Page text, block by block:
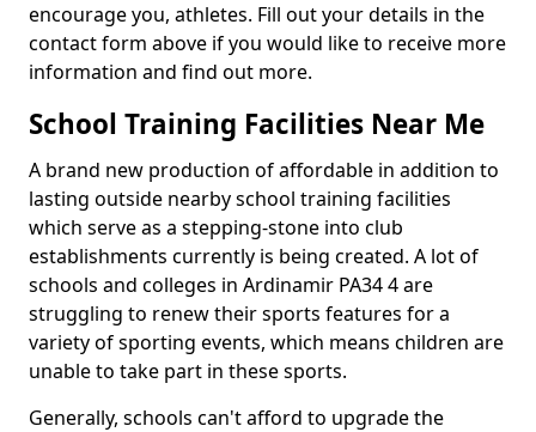
encourage you, athletes. Fill out your details in the
contact form above if you would like to receive more
information and find out more.
School Training Facilities Near Me
A brand new production of affordable in addition to
lasting outside nearby school training facilities
which serve as a stepping-stone into club
establishments currently is being created. A lot of
schools and colleges in Ardinamir PA34 4 are
struggling to renew their sports features for a
variety of sporting events, which means children are
unable to take part in these sports.
Generally, schools can't afford to upgrade the